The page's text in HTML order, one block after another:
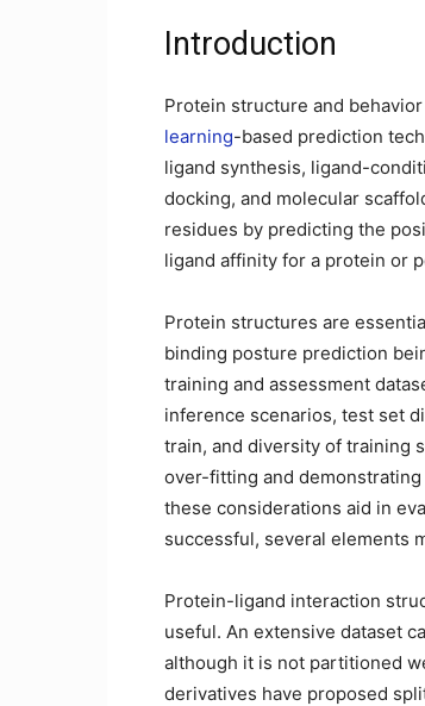
Introduction
Protein structure and
learning-based prediction
ligand synthesis, ligand-
docking, and molecular
residues by predicting the
ligand affinity for a protein or
Protein structures are
binding posture prediction
training and assessment
inference scenarios, test set
train, and diversity of training
over-fitting and
these considerations aid in
successful, several elements
Protein-ligand interaction
useful. An extensive dataset
although it is not partitioned
derivatives have proposed